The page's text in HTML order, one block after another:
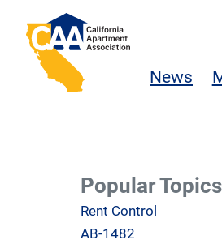
Skip to main content
California Apartment
News
Popular Topics
Rent Control
AB-1482